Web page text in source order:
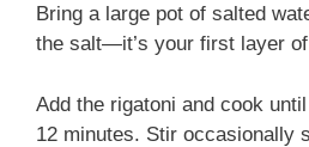
Bring a large pot of salted
the salt—it’s your first layer
Add the rigatoni and cook
12 minutes. Stir occasionally